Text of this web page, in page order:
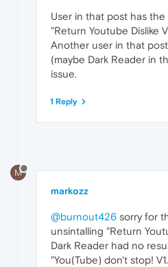
User in that post has the
"Return Youtube Dislike
Another user in that
(maybe Dark Reader in
issue.
1 Reply
M
markozz
@burnout426 sorry for
unsintalling "Return
Dark Reader had no
"You(Tube) don't stop!